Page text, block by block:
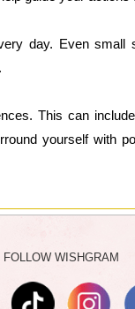
day. Even
This can
yourself with
FOLLOW WISHGRAM